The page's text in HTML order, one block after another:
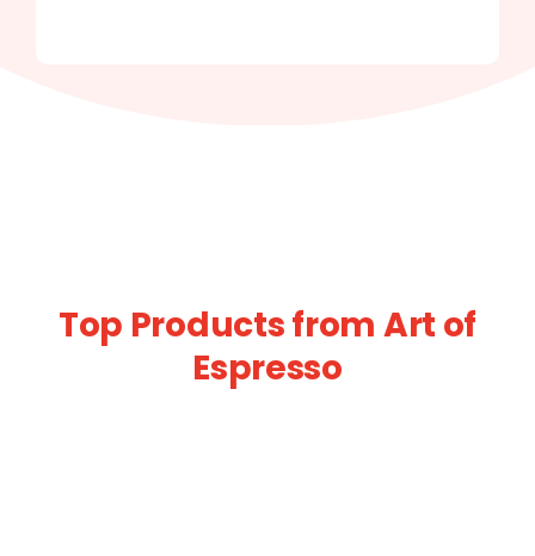
Top Products from Art of
Espresso